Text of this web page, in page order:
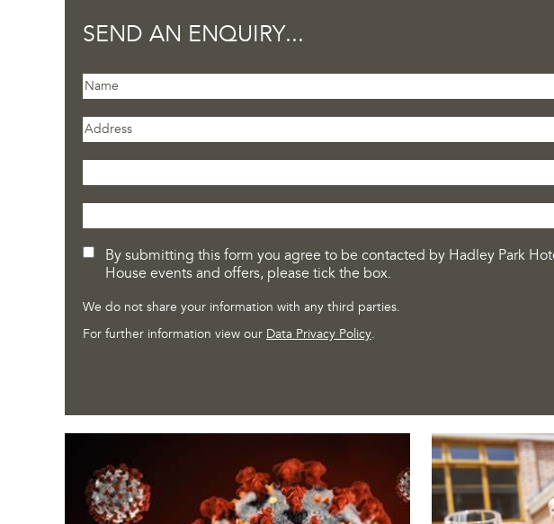
SEND AN ENQUIRY...
By submitting this form you agree to be contacted by Hadley Park
House events and offers, please tick the box.
We do not share your information with any third parties.
For further information view our Data Privacy Policy.